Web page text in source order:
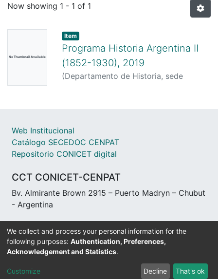
Now showing 1 - 1 of 1
No Thumbnail Available
Item
Programa Historia Argentina II
(1852-1930), 2019
(Departamento de Historia, sede
Web Institucional
Catálogo SECEDOC CENPAT
Repositorio CONICET digital
CCT CONICET-CENPAT
Bv. Almirante Brown 2915 – Puerto Madryn – Chubut
- Argentina
DSpace software copyright © 2002-2026 LYRASIS
We collect and process your personal information for the
following purposes: Authentication, Preferences,
Acknowledgement and Statistics.
Customize Decline That's ok